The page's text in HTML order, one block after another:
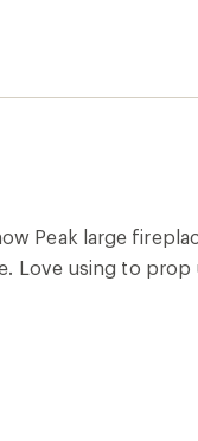
Peak large
Love using to